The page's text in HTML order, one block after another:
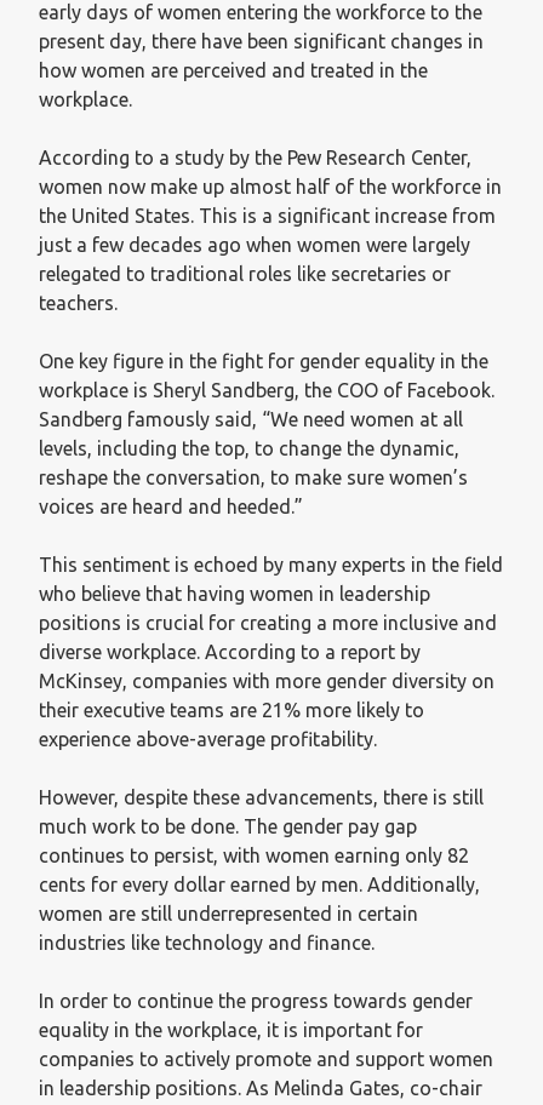
early days of women entering the workforce to the
present day, there have been significant changes in
how women are perceived and treated in the
workplace.
According to a study by the Pew Research Center,
women now make up almost half of the workforce in
the United States. This is a significant increase from
just a few decades ago when women were largely
relegated to traditional roles like secretaries or
teachers.
One key figure in the fight for gender equality in the
workplace is Sheryl Sandberg, the COO of Facebook.
Sandberg famously said, “We need women at all
levels, including the top, to change the dynamic,
reshape the conversation, to make sure women’s
voices are heard and heeded.”
This sentiment is echoed by many experts in the field
who believe that having women in leadership
positions is crucial for creating a more inclusive and
diverse workplace. According to a report by
McKinsey, companies with more gender diversity on
their executive teams are 21% more likely to
experience above-average profitability.
However, despite these advancements, there is still
much work to be done. The gender pay gap
continues to persist, with women earning only 82
cents for every dollar earned by men. Additionally,
women are still underrepresented in certain
industries like technology and finance.
In order to continue the progress towards gender
equality in the workplace, it is important for
companies to actively promote and support women
in leadership positions. As Melinda Gates, co-chair